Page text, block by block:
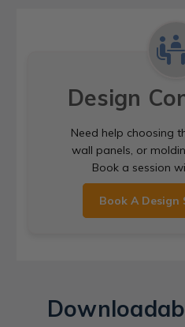
Design
Need help choosing
wall panels, or
Book a session
Book A Design